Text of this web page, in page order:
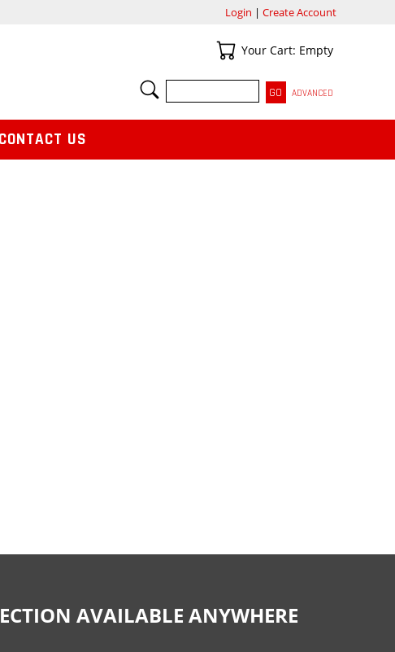
Login | Create Account
Your Cart
Your Cart: Empty
SEARCH
ADVANCED
CONTACT US
AVAILABLE ANYWHERE